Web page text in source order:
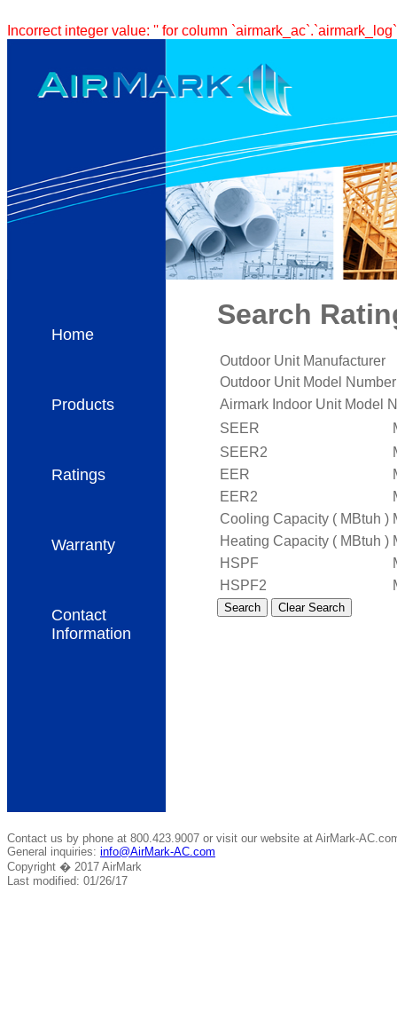
Incorrect integer value: '' for column
Home
Products
Ratings
Warranty
Contact
Information
Search
Outdoor Unit Manufacturer
Outdoor Unit Model Number
Airmark Indoor Unit Model
SEER
SEER2
EER
EER2
Cooling Capacity ( MBtuh )
Heating Capacity ( MBtuh )
HSPF
HSPF2
Clear Search
Contact us by phone at 800.423.9007 or visit our website at AirMark-
General inquiries: info@AirMark-AC.com
Copyright � 2017 AirMark
Last modified: 01/26/17